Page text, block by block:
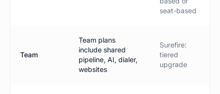
seat-based
Team
Team plans
include shared
pipeline, AI, dialer,
websites
Surefire:
tiered
upgrade